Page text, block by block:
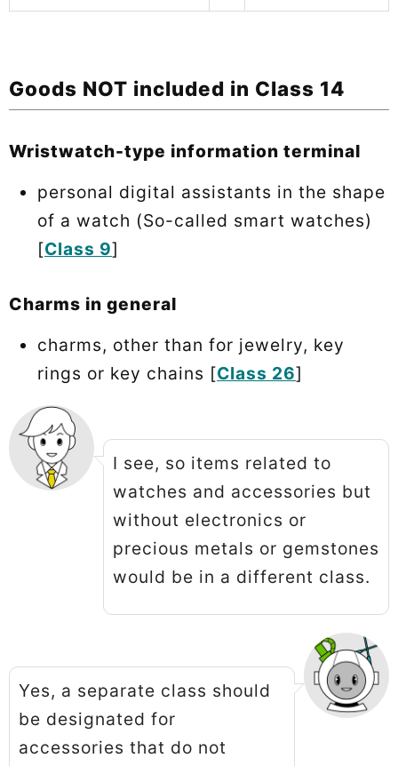
Goods NOT included in Class 14
Wristwatch-type information terminal
personal digital assistants in the shape
of a watch (So-called smart watches)
[Class 9]
Charms in general
charms, other than for jewelry, key
rings or key chains [Class 26]
I see, so items related to
watches and accessories but
without electronics or
precious metals or gemstones
would be in a different class.
Yes, a separate class should
be designated for
accessories that do not